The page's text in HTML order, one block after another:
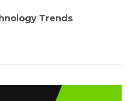
Trends